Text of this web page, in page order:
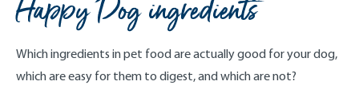
Happy Dog ingredients
Which ingredients in pet food are actually good for your dog,
which are easy for them to digest, and which are not?